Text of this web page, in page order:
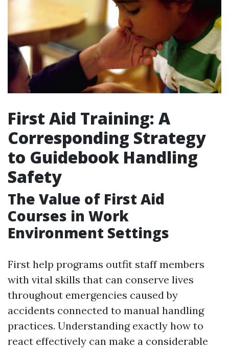
First Aid Training: A
Corresponding Strategy
to Guidebook Handling
Safety
The Value of First Aid
Courses in Work
Environment Settings
First help programs outfit staff members
with vital skills that can conserve lives
throughout emergencies caused by
accidents connected to manual handling
practices. Understanding exactly how to
react effectively can make a considerable